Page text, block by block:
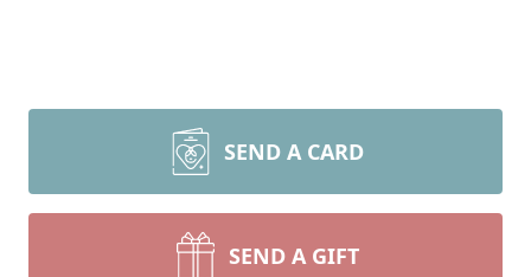
SEND A CARD
SEND A GIFT